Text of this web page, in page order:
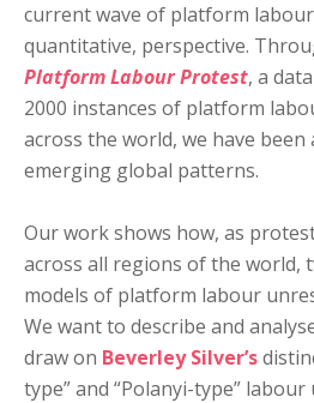
current wave of platform
quantitative, perspective.
Platform Labour Protest, a
2000 instances of platform
across the world, we have been
emerging global patterns.
Our work shows how, as
across all regions of the world,
models of platform labour
We want to describe and
draw on Beverley Silver’s
type” and “Polanyi-type” labour